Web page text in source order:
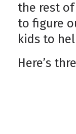
the rest of
to figure
kids to
Here’s